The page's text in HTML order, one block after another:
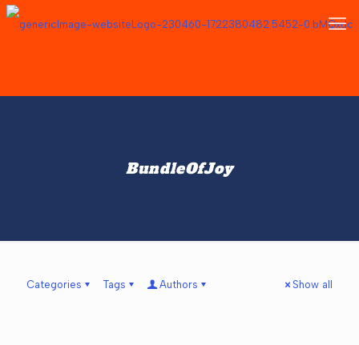
BundleOfJoy
Categories Tags Authors Show all